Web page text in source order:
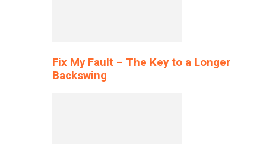
Fix My Fault – The Key to a Longer
Backswing